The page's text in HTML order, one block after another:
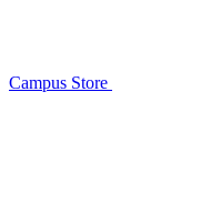
Campus Store